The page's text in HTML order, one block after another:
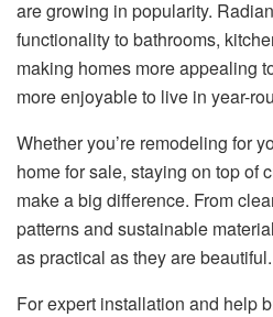
are growing in popularity.
functionality to bathrooms,
making homes more appealing
more enjoyable to live in year-
Whether you’re remodeling for
home for sale, staying on top of
make a big difference. From
patterns and sustainable
as practical as they are beautiful.
For expert installation and help